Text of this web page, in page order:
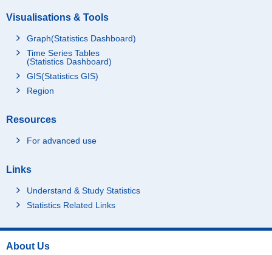
Visualisations & Tools
Graph(Statistics Dashboard)
Time Series Tables
(Statistics Dashboard)
GIS(Statistics GIS)
Region
Resources
For advanced use
Links
Understand & Study Statistics
Statistics Related Links
About Us